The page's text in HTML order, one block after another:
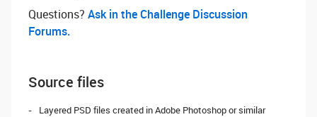
Questions? ‌ Ask in the Challenge Discussion
Forums.
Source files
Layered PSD files created in Adobe Photoshop or similar